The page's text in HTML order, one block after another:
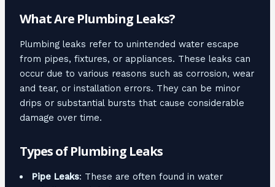
What Are Plumbing Leaks?
Plumbing leaks refer to unintended water escape
from pipes, fixtures, or appliances. These leaks can
occur due to various reasons such as corrosion, wear
and tear, or installation errors. They can be minor
drips or substantial bursts that cause considerable
damage over time.
Types of Plumbing Leaks
Pipe Leaks: These are often found in water